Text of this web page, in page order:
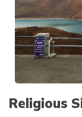
Religious